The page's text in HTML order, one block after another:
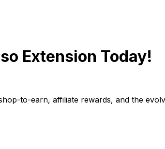
Extension Today!
to-earn, affiliate rewards, and the